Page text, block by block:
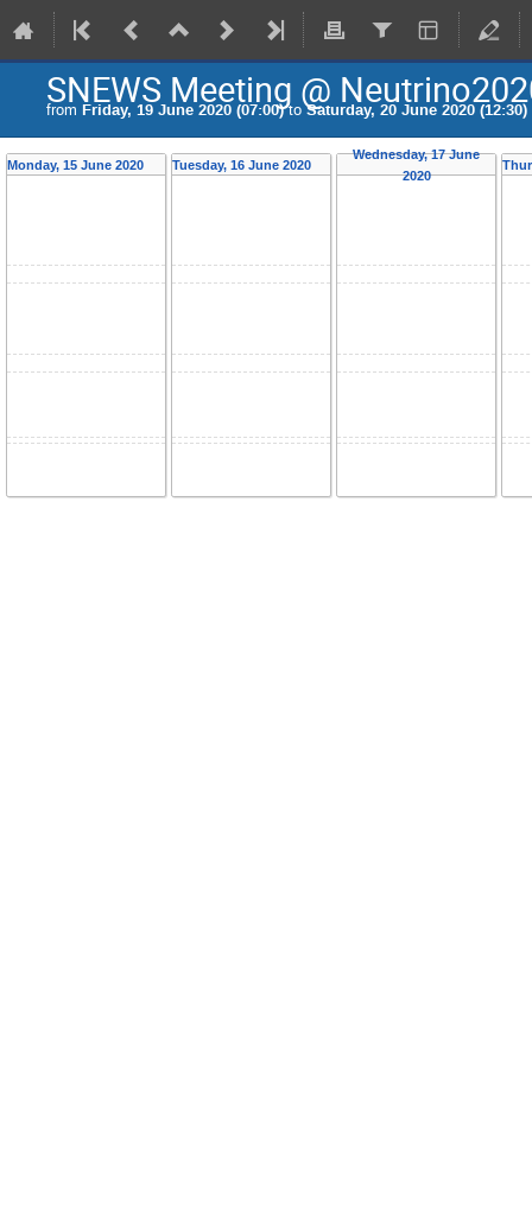
SNEWS Meeting @
from Friday, 19 June 2020 (07:00)toSaturday, 20 June 2020 (12:30)
Monday, 15 June 2020 Tuesday, 16 June 2020
Wednesday, 17 June
2020